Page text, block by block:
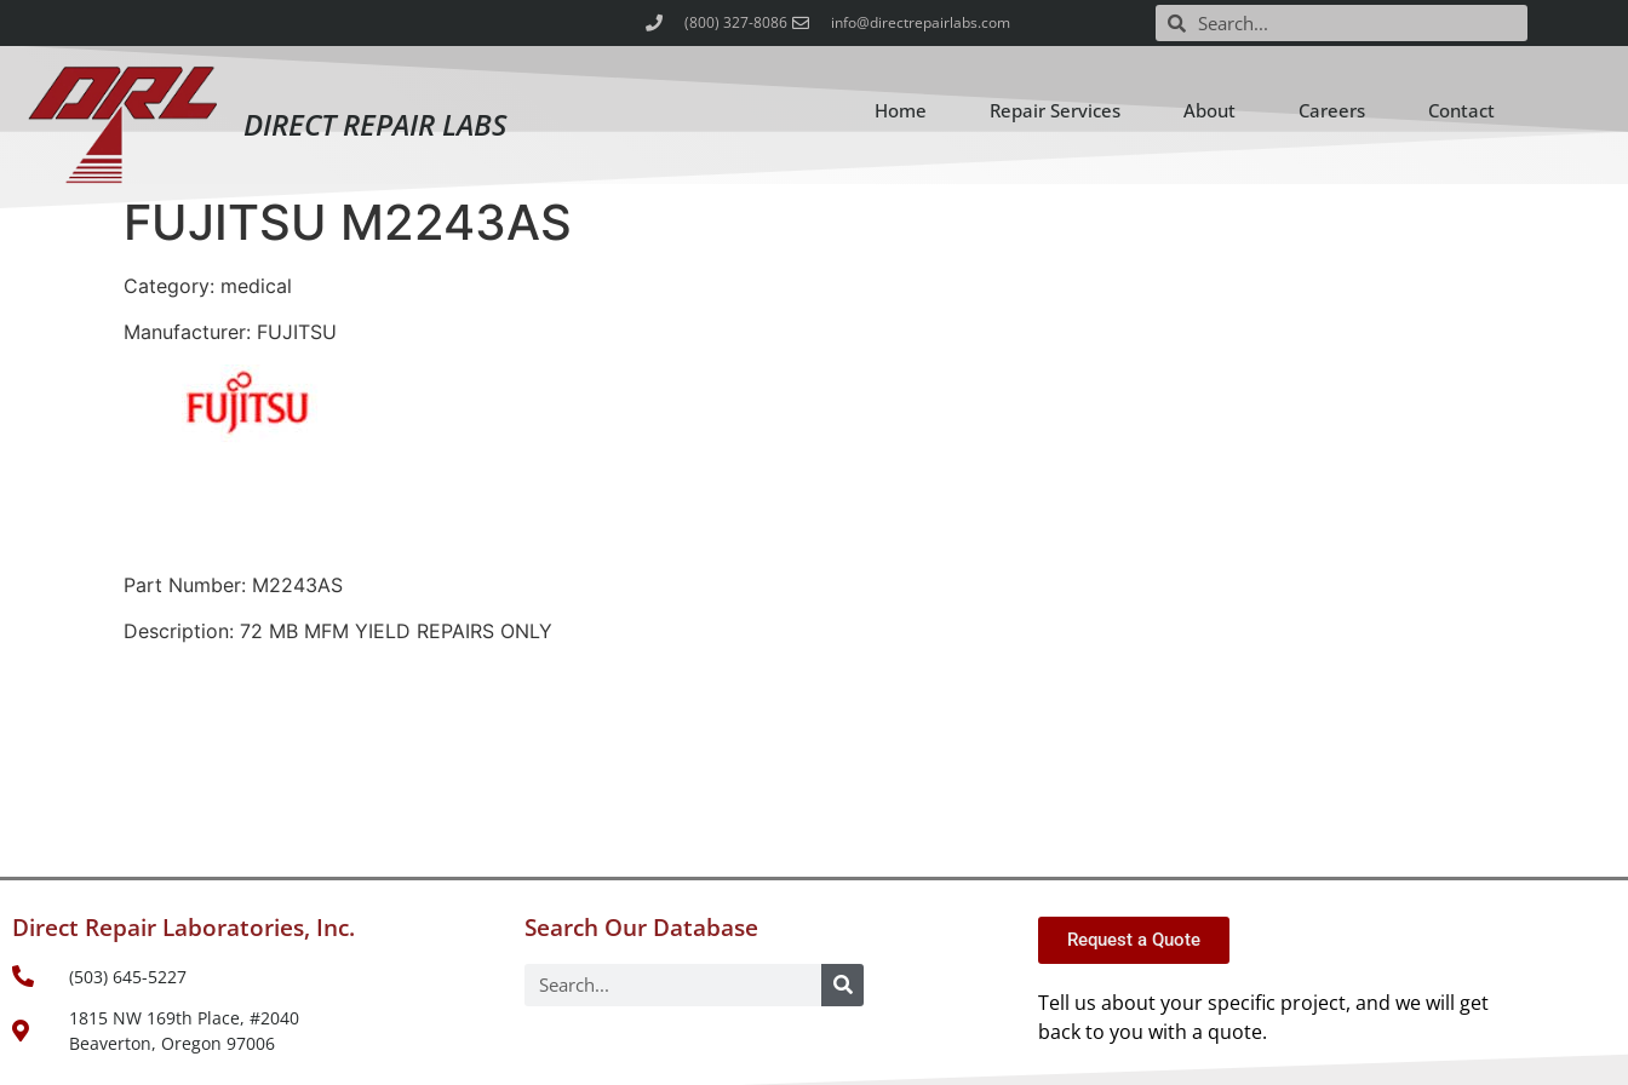
(800) 327-8086 info@directrepairlabs.com
DIRECT REPAIR LABS Home Repair Services About Careers Contact
FUJITSU M2243AS
Category: medical
Manufacturer: FUJITSU
Part Number: M2243AS
Description: 72 MB MFM YIELD REPAIRS ONLY
Direct Repair Laboratories, Inc.
(503) 645-5227
1815 NW 169th Place, #2040
Beaverton, Oregon 97006
Search Our Database Request a Quote
Tell us about your specific project, and we will get
back to you with a quote.